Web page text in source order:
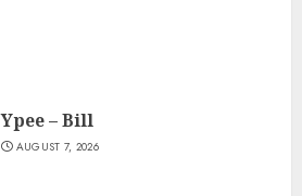
Ypee – Bill
AUGUST 7, 2026